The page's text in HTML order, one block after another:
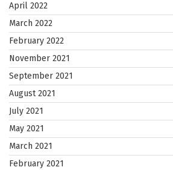
April 2022
March 2022
February 2022
November 2021
September 2021
August 2021
July 2021
May 2021
March 2021
February 2021